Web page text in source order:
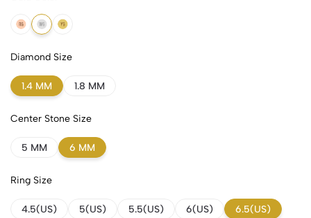
18k Rose Gold
18k White Gold
18k Yellow Gold
Diamond Size
1.4 MM 1.8 MM
Center Stone Size
5 MM 6 MM
Ring Size
4.5(US) 5(US) 5.5(US) 6(US)
6.5(US)